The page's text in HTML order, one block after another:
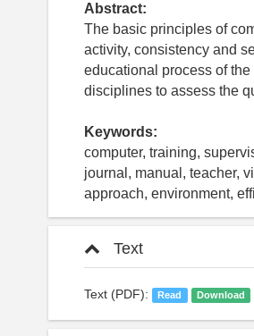
Abstract:
The basic principles of
activity, consistency and
educational process of
disciplines to assess the
Keywords:
computer, training,
journal, manual, teacher,
approach, environment,
Text
Text (PDF): Read Download